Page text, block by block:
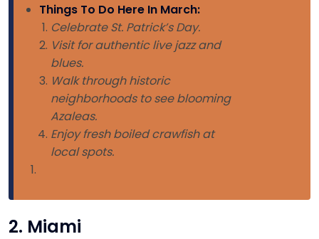
Things To Do Here In March:
Celebrate St. Patrick’s Day.
Visit for authentic live jazz and
blues.
Walk through historic
neighborhoods to see blooming
Azaleas.
Enjoy fresh boiled crawfish at
local spots.
2. Miami